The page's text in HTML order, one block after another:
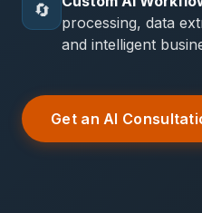
🔄
processing, data
and intelligent
Get an AI